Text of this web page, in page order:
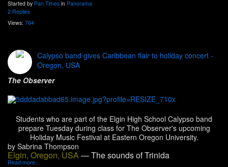
Started by Pan Times in Panorama
2 Replies
Views: 764
Calypso band gives Caribbean flair to holiday concert -
Oregon, USA
The Observer
Students who are part of the Elgin High School Calypso band
prepare Tuesday during class for The Observer's upcoming
Holiday Music Festival at Eastern Oregon University.
by Sabrina Thompson
Elgin, Oregon, USA— The sounds of Trinida
Read more…